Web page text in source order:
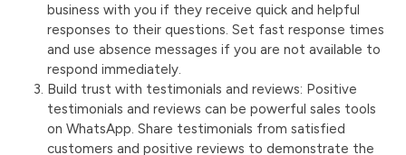
business with you if they receive quick and helpful
responses to their questions. Set fast response times
and use absence messages if you are not available to
respond immediately.
Build trust with testimonials and reviews: Positive
testimonials and reviews can be powerful sales tools
on WhatsApp. Share testimonials from satisfied
customers and positive reviews to demonstrate the